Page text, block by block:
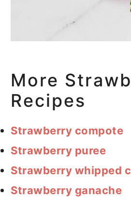
More
Recipes
Strawberry compote
Strawberry puree
Strawberry whipped
Strawberry ganache